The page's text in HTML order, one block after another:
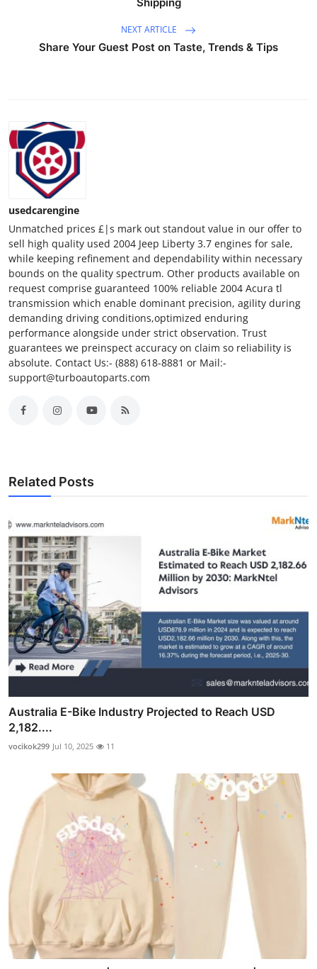
NEXT ARTICLE
Share Your Guest Post on Taste, Trends & Tips
usedcarengine
Unmatched prices £|s mark out standout value in our offer to
sell high quality used 2004 Jeep Liberty 3.7 engines for sale,
while keeping refinement and dependability within necessary
bounds on the quality spectrum. Other products available on
request comprise guaranteed 100% reliable 2004 Acura tl
transmission which enable dominant precision, agility during
demanding driving conditions,optimized enduring
performance alongside under strict observation. Trust
guarantees we preinspect accuracy on claim so reliability is
absolute. Contact Us:- (888) 618-8881 or Mail:-
support@turboautoparts.com
Related Posts
Australia E-Bike Industry Projected to Reach USD
2,182....
vocikok299 Jul 10, 2025 11